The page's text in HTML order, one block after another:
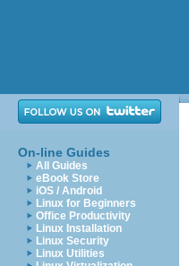
On-line Guides
All Guides
eBook Store
iOS / Android
Linux for Beginners
Office Productivity
Linux Installation
Linux Security
Linux Utilities